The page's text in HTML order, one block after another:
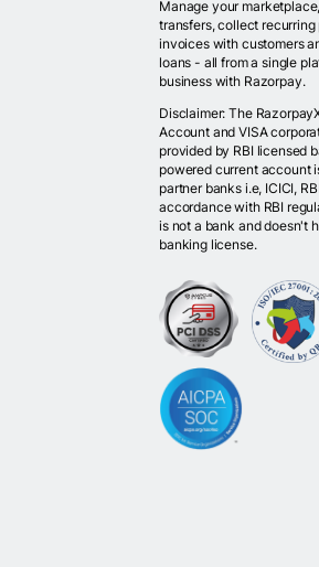
Manage your
transfers, collect recurring
invoices with customers
loans - all from a single
business with Razorpay.
Disclaimer: The
Account and VISA
provided by RBI licensed
powered current account
partner banks i.e, ICICI,
accordance with RBI
is not a bank and doesn't
banking license.